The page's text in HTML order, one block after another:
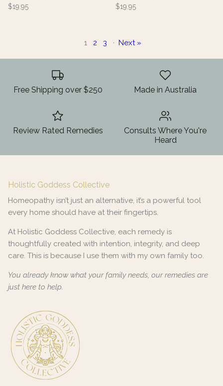
$19.95
$19.95
1 2 3 · Next »
Free Shipping over $250 Made in Australia
Review Rated Remedies
Consults Where You're
Heard
Holistic Goddess Collective
Homeopathy isn’t just an alternative, it’s a powerful tool
every home should have at their fingertips.
At Holistic Goddess Collective, each remedy is
thoughtfully created with intention, integrity, and deep
care. This is because I use them with my own family too.
You already know what your family needs, our remedies are
just here to help.